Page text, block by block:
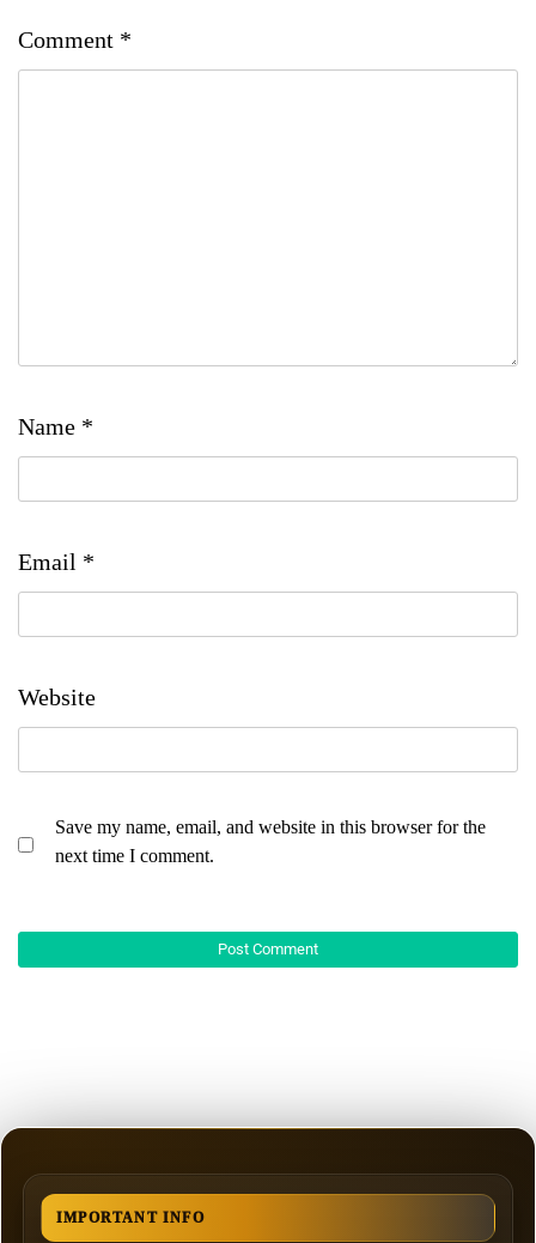
Comment *
Name *
Email *
Website
Save my name, email, and website in this browser for the
next time I comment.
IMPORTANT INFO